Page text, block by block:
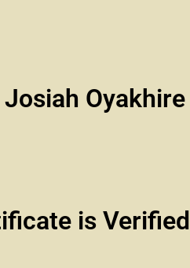
Oyakhire
is Verified